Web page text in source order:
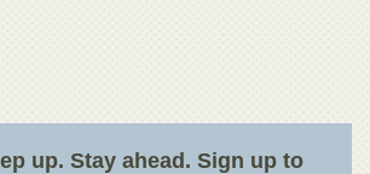
up. Stay ahead. Sign up to